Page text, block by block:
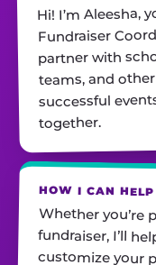
Hi! I’m Aleesha,
Fundraiser
partner with
teams, and
successful
together.
HOW I CAN HELP
Whether you’re
fundraiser, I’ll
customize
everything runs
is show up and